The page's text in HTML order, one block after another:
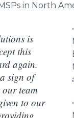
in North
is
this
again.
sign of
team
to our